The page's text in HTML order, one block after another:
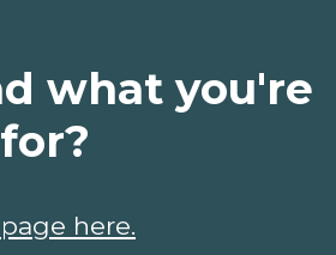
what you're
here.